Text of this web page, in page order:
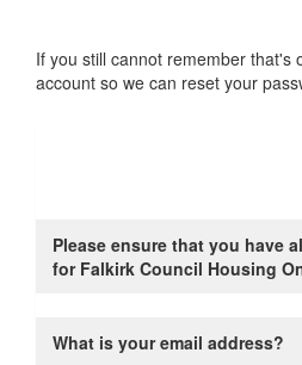
If you still cannot remember that's
account so we can reset your
Please ensure that you have
for Falkirk Council Housing
What is your email address?